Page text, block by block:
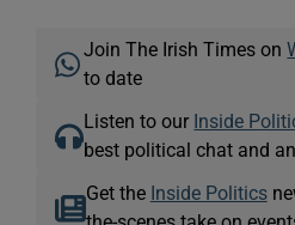
Join The Irish Times on
to date
Listen to our Inside
best political chat and
Get the Inside Politics